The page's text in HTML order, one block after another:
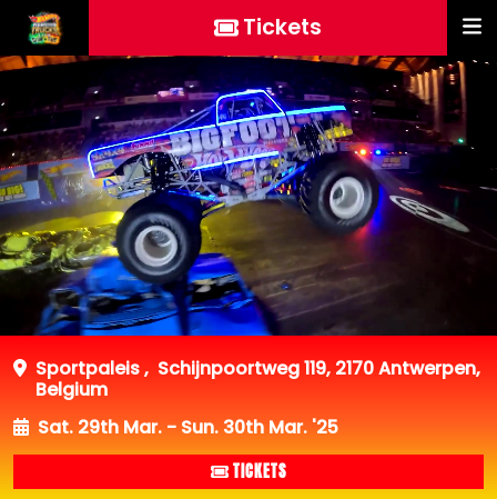
Tickets
Sportpaleis, Schijnpoortweg 119, 2170 Antwerpen,
Belgium
Sat. 29th Mar. - Sun. 30th Mar. '25
TICKETS